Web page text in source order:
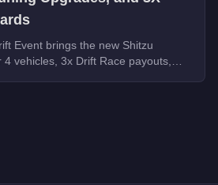
Event brings the new Shitzu
vehicles, 3x Drift Race payouts,